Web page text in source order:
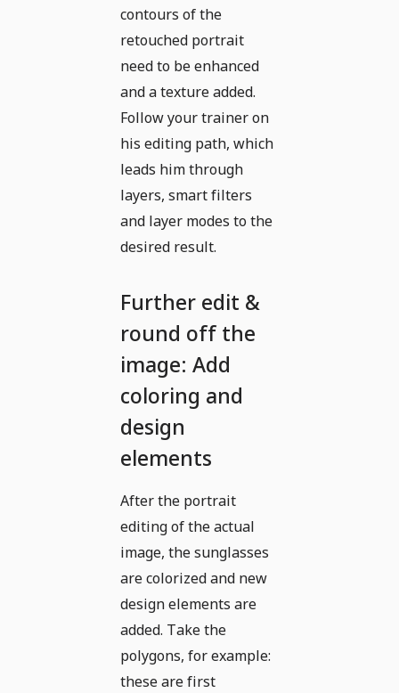
contours of the
retouched portrait
need to be enhanced
and a texture added.
Follow your trainer on
his editing path, which
leads him through
layers, smart filters
and layer modes to the
desired result.
Further edit &
round off the
image: Add
coloring and
design
elements
After the portrait
editing of the actual
image, the sunglasses
are colorized and new
design elements are
added. Take the
polygons, for example:
these are first